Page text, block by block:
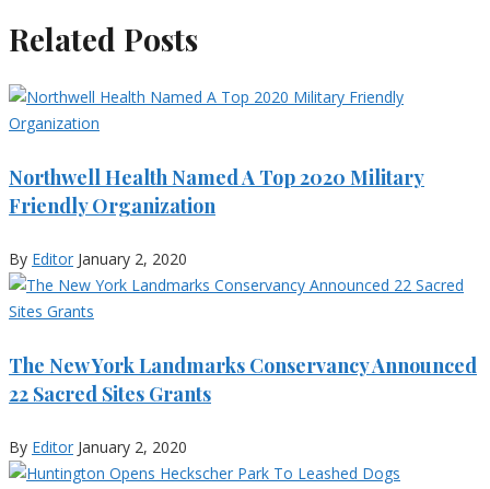
Related Posts
Northwell Health Named A Top 2020 Military
Friendly Organization
By Editor January 2, 2020
The New York Landmarks Conservancy Announced
22 Sacred Sites Grants
By Editor January 2, 2020